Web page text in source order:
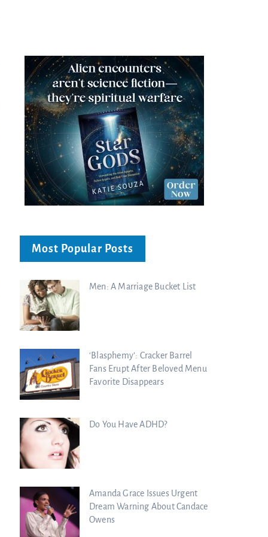
Most Popular Posts
Men: A Marriage Bucket List
‘Blasphemy’: Cracker Barrel
Fans Erupt After Beloved Menu
Favorite Disappears
Do You Have ADHD?
Amanda Grace Issues Urgent
Dream Warning About Candace
Owens